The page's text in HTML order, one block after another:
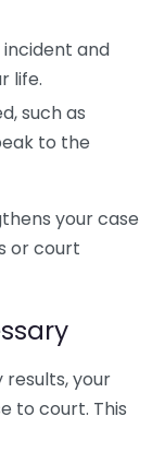
incident and
life.
such as
to the
your case
or court
your
to court. This